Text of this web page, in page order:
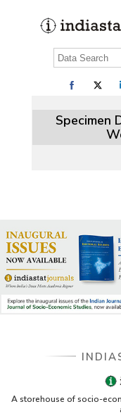
Specimen
A storehouse of socio-